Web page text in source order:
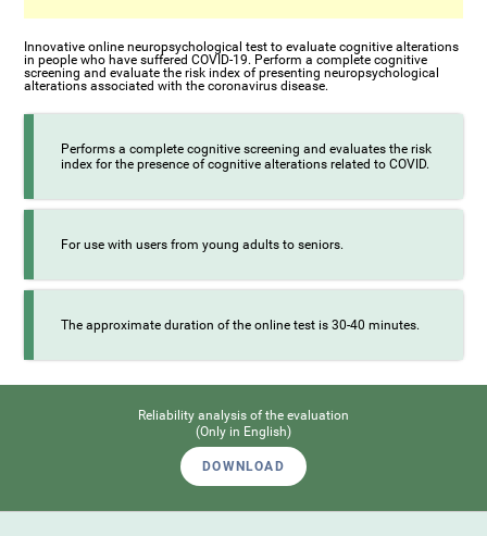
Innovative online neuropsychological test to evaluate cognitive alterations
in people who have suffered COVID-19. Perform a complete cognitive
screening and evaluate the risk index of presenting neuropsychological
alterations associated with the coronavirus disease.
Performs a complete cognitive screening and evaluates the risk
index for the presence of cognitive alterations related to COVID.
For use with users from young adults to seniors.
The approximate duration of the online test is 30-40 minutes.
Reliability analysis of the evaluation
(Only in English)
DOWNLOAD